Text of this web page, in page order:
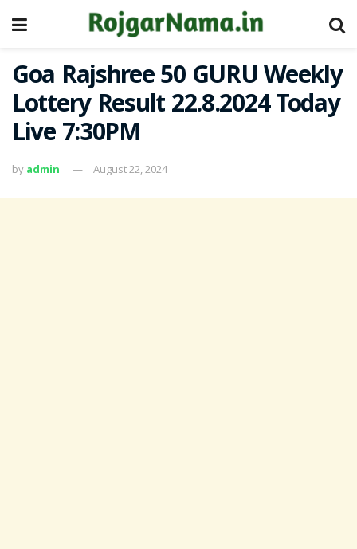
Goa Rajshree 50 GURU Weekly
Lottery Result 22.8.2024 Today
Live 7:30PM
by admin August 22, 2024